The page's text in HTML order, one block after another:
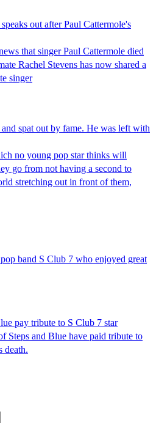
out after Paul Cattermole's
that singer Paul Cattermole died
Rachel Stevens has now shared a
singer
spat out by fame. He was left with
no young pop star thinks will
go from not having a second to
stretching out in front of them,
band S Club 7 who enjoyed great
pay tribute to S Club 7 star
Steps and Blue have paid tribute to
death.